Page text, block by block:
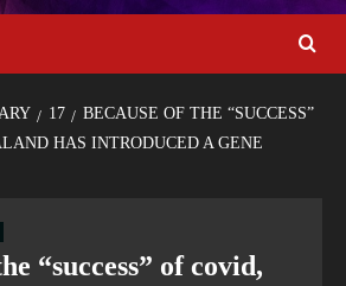
17
BECAUSE OF THE “SUCCESS”
HAS INTRODUCED A GENE
“success” of covid,